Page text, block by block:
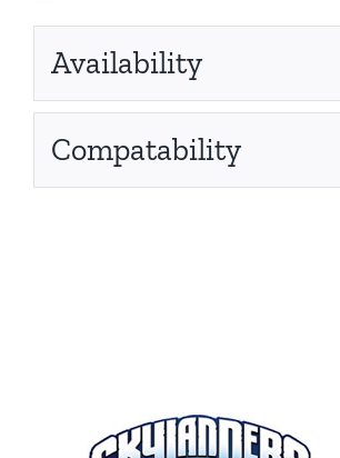
Availability
Compatability